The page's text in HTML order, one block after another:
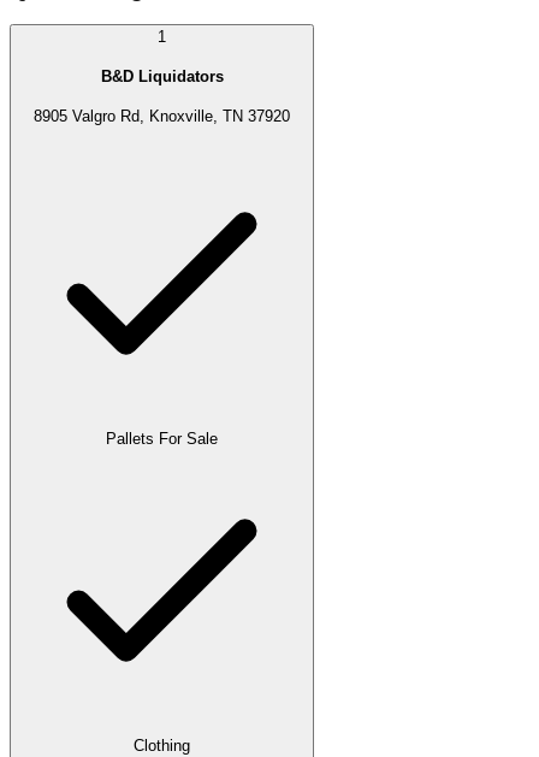
1
B&D Liquidators
8905 Valgro Rd, Knoxville, TN 37920
Pallets For Sale
Clothing